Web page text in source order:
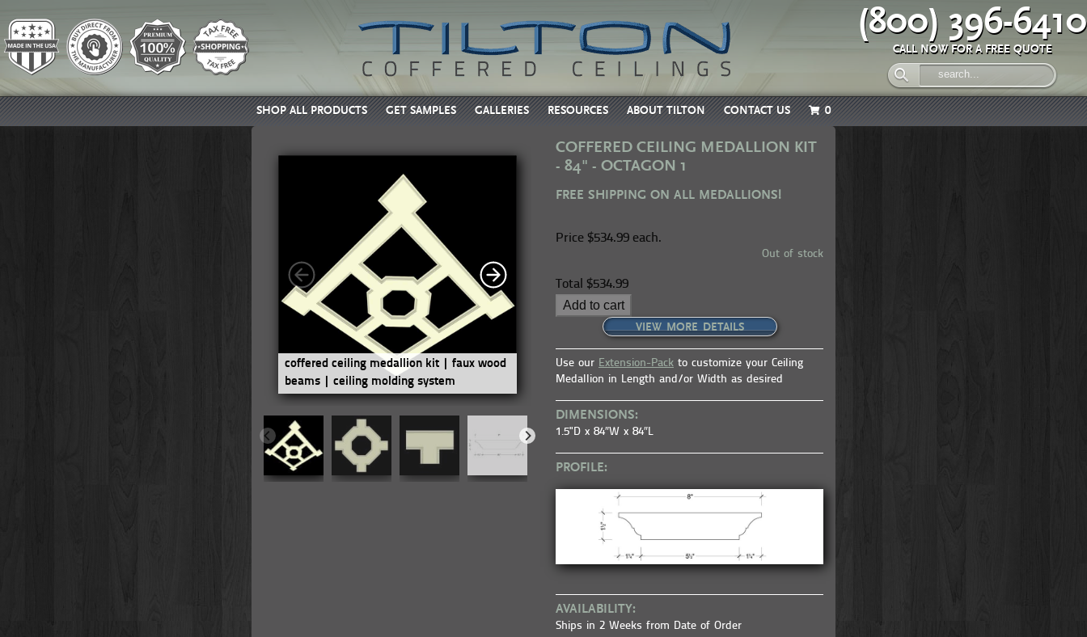
(800) 396-6410
CALL NOW FOR A FREE QUOTE
SHOP ALL PRODUCTS GET SAMPLES GALLERIES RESOURCES ABOUT TILTON CONTACT US 0
coffered ceiling medallion kit | faux wood
beams | ceiling molding system
coffered ceiling kit | ceiling system |
ceiling tile | faux beams
COFFERED CEILING MEDALLION KIT
- 84" - OCTAGON 1
FREE SHIPPING ON ALL MEDALLIONS!
Price $534.99 each.
Out of stock
Total $534.99
Add to cart
VIEW MORE DETAILS
Use our Extension-Pack to customize your Ceiling
Medallion in Length and/or Width as desired
DIMENSIONS:
1.5"D x 84″W x 84″L
PROFILE:
AVAILABILITY:
Ships in 2 Weeks from Date of Order